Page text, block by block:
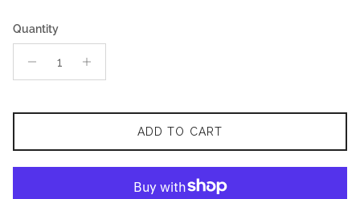
Quantity
ADD TO CART